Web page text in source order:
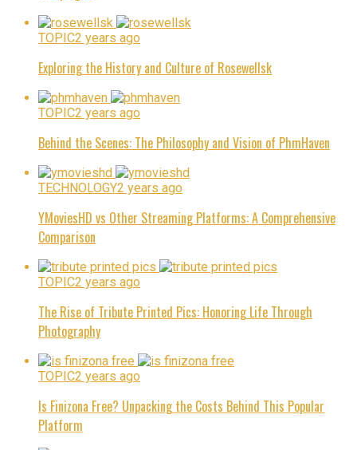
TOPIC2 years ago
Exploring the History and Culture of Rosewellsk
TOPIC2 years ago
Behind the Scenes: The Philosophy and Vision of PhmHaven
TECHNOLOGY2 years ago
YMoviesHD vs Other Streaming Platforms: A Comprehensive
Comparison
TOPIC2 years ago
The Rise of Tribute Printed Pics: Honoring Life Through
Photography
TOPIC2 years ago
Is Finizona Free? Unpacking the Costs Behind This Popular
Platform